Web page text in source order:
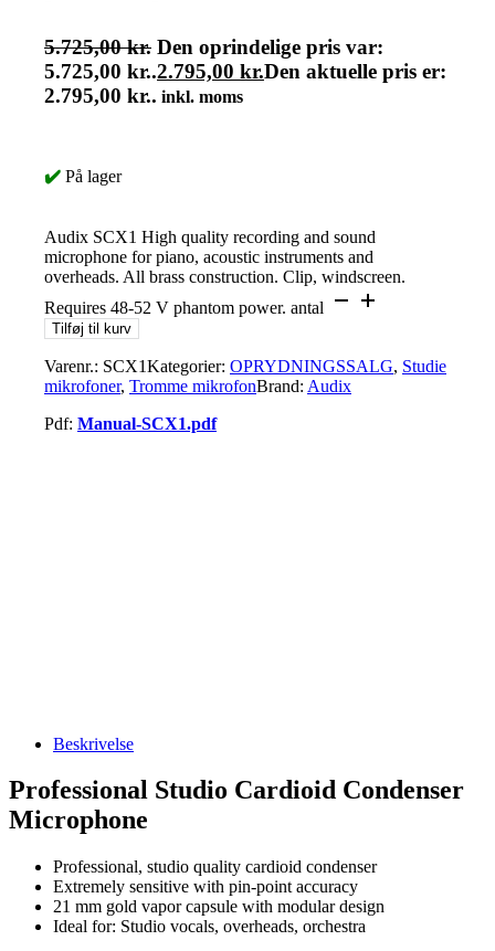
5.725,00kr. Den oprindelige pris var:
5.725,00 kr..2.795,00 kr.Den aktuelle pris er:
2.795,00 kr.. inkl. moms
✔️ På lager
Audix SCX1 High quality recording and sound
microphone for piano, acoustic instruments and
overheads. All brass construction. Clip, windscreen.
Requires 48-52 V phantom power. antal
Tilføj til kurv
Varenr.: SCX1Kategorier: OPRYDNINGSSALG, Studie
mikrofoner, Tromme mikrofonBrand: Audix
Pdf: Manual-SCX1.pdf
Beskrivelse
Professional Studio Cardioid Condenser
Microphone
Professional, studio quality cardioid condenser
Extremely sensitive with pin-point accuracy
21 mm gold vapor capsule with modular design
Ideal for: Studio vocals, overheads, orchestra